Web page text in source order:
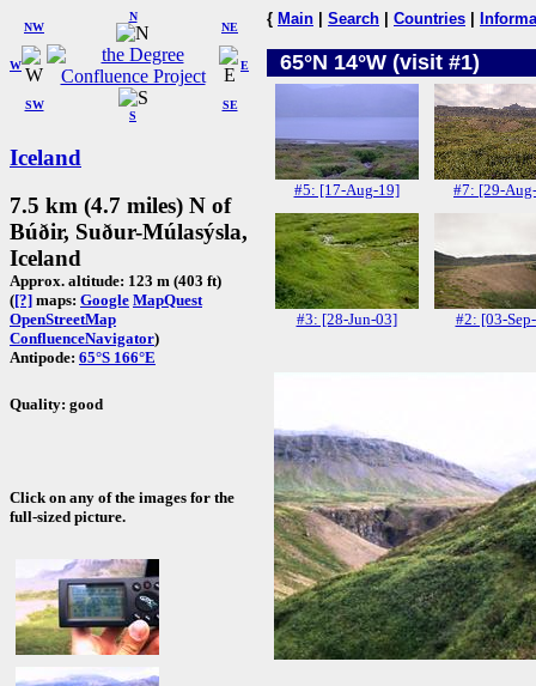
W
NW
N
NE
SW
S
SE
E
Iceland
7.5 km (4.7 miles) N of
Búðir, Suður-Múlasýsla,
Iceland
Approx. altitude: 123 m (403 ft)
([?] maps: Google MapQuest
OpenStreetMap
ConfluenceNavigator)
Antipode: 65°S 166°E
Quality: good
Click on any of the images for the
full-sized picture.
{ Main Search Countries
65°N 14°W (visit #1)
#5: [17-Aug-19] #7: [29-
#3: [28-Jun-03] #2: [03-